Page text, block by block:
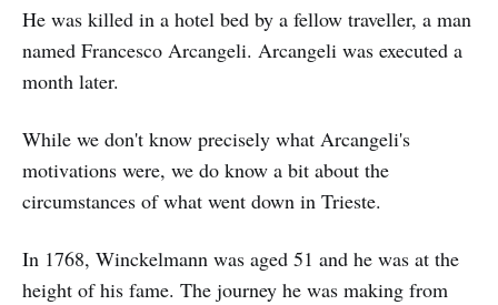
He was killed in a hotel bed by a fellow traveller, a man
named Francesco Arcangeli. Arcangeli was executed a
month later.
While we don't know precisely what Arcangeli's
motivations were, we do know a bit about the
circumstances of what went down in Trieste.
In 1768, Winckelmann was aged 51 and he was at the
height of his fame. The journey he was making from